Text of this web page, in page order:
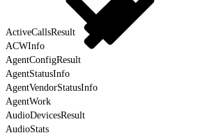
ActiveCallsResult
ACWInfo
AgentConfigResult
AgentStatusInfo
AgentVendorStatusInfo
AgentWork
AudioDevicesResult
AudioStats